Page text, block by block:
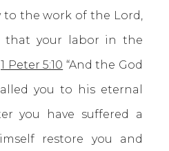
to the work of the Lord,
that your labor in the
1 Peter 5:10 “And the God
you to his eternal
you have suffered a
restore you and